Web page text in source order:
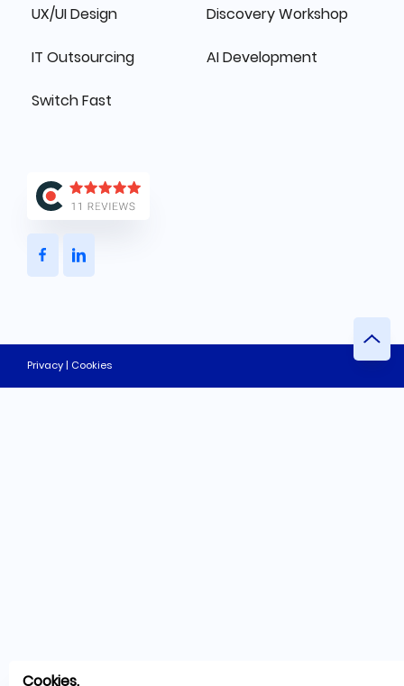
UX/UI Design Discovery Workshop
IT Outsourcing AI Development
Switch Fast
Privacy | Cookies
Cookies.